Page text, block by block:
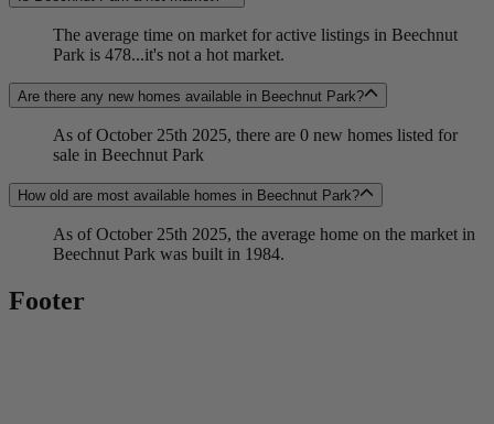
The average time on market for active listings in Beechnut
Park is 478...it's not a hot market.
Are there any new homes available in Beechnut Park?
As of October 25th 2025, there are 0 new homes listed for
sale in Beechnut Park
How old are most available homes in Beechnut Park?
As of October 25th 2025, the average home on the market in
Beechnut Park was built in 1984.
Footer